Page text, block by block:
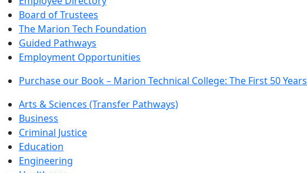
Board of Trustees
The Marion Tech Foundation
Guided Pathways
Employment Opportunities
Purchase our Book – Marion Technical College: The First 50 Years
Arts & Sciences (Transfer Pathways)
Business
Criminal Justice
Education
Engineering